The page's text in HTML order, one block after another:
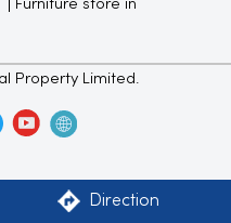
Direction
Furniture store in
Property Limited.